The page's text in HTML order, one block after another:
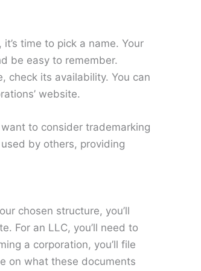
time to pick a name. Your
be easy to remember.
check its availability. You can
website.
to consider trademarking
by others, providing
chosen structure, you’ll
For an LLC, you’ll need to
a corporation, you’ll file
on what these documents